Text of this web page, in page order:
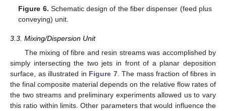
Figure 6. Schematic design of the fiber dispenser (feed plus
conveying) unit.
3.3. Mixing/Dispersion Unit
The mixing of fibre and resin streams was accomplished by
simply intersecting the two jets in front of a planar deposition
surface, as illustrated in Figure 7. The mass fraction of fibres in
the final composite material depends on the relative flow rates of
the two streams and preliminary experiments allowed us to vary
this ratio within limits. Other parameters that would influence the